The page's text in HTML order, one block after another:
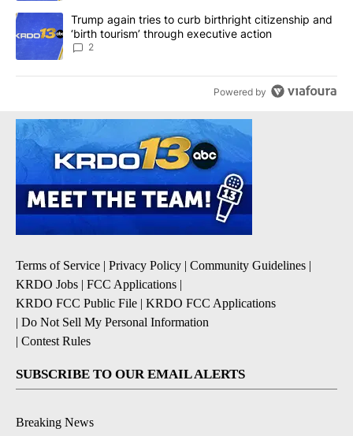
A trending article titled "Trump again tries to curb birthright
Trump again tries to curb birthright citizenship and
‘birth tourism’ through executive action
2
Powered by
Terms of Service | Privacy Policy | Community Guidelines |
KRDO Jobs | FCC Applications |
KRDO FCC Public File | KRDO FCC Applications
| Do Not Sell My Personal Information
| Contest Rules
SUBSCRIBE TO OUR EMAIL ALERTS
Breaking News